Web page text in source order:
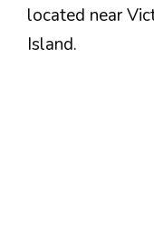
located near
Island.